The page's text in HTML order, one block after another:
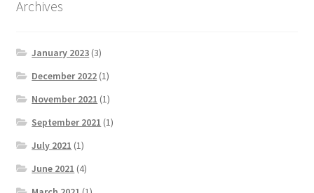
Archives
January 2023 (3)
December 2022 (1)
November 2021 (1)
September 2021 (1)
July 2021 (1)
June 2021 (4)